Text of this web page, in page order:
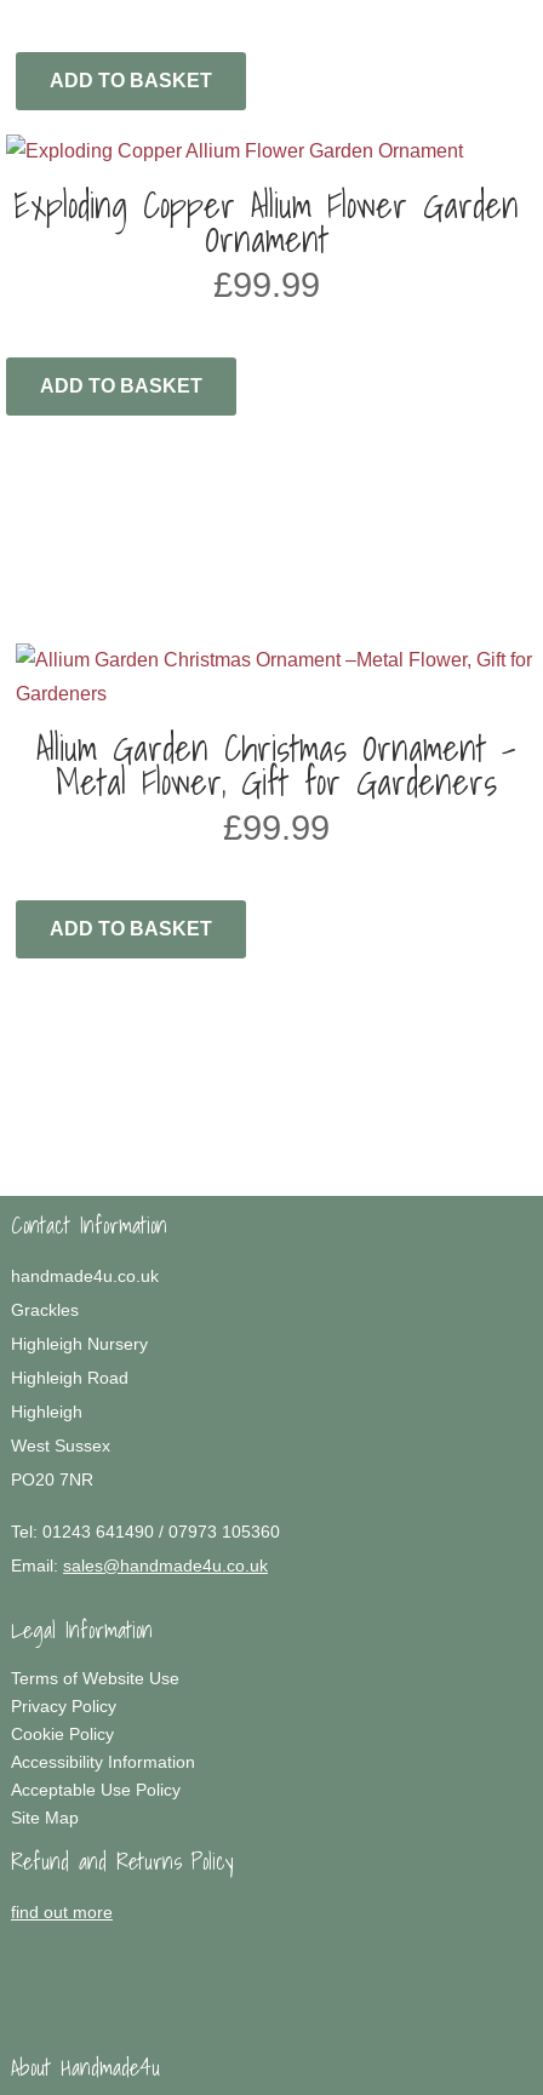
ADD TO BASKET
Exploding Copper Allium Flower Garden
Ornament
£99.99
ADD TO BASKET
Allium Garden Christmas Ornament –
Metal Flower, Gift for Gardeners
£99.99
ADD TO BASKET
Contact Information
handmade4u.co.uk
Grackles
Highleigh Nursery
Highleigh Road
Highleigh
West Sussex
PO20 7NR
Tel: 01243 641490 / 07973 105360
Email: sales@handmade4u.co.uk
Legal Information
Terms of Website Use
Privacy Policy
Cookie Policy
Accessibility Information
Acceptable Use Policy
Site Map
Refund and Returns Policy
find out more
About Handmade4u